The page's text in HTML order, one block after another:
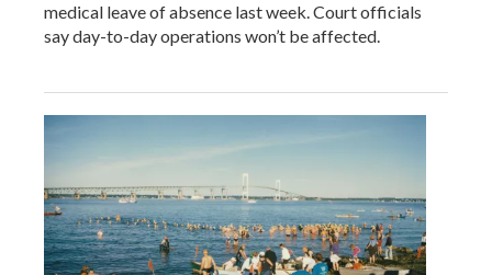
medical leave of absence last week. Court officials
say day-to-day operations won’t be affected.